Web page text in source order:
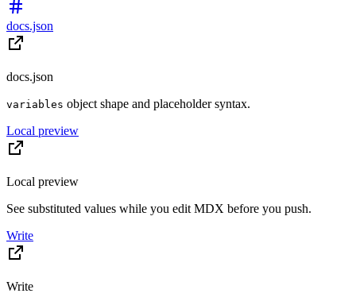
docs.json
docs.json
variables object shape and placeholder syntax.
Local preview
Local preview
See substituted values while you edit MDX before you push.
Write
Write